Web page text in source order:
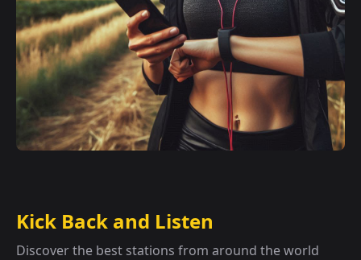
Kick Back and Listen
Discover the best stations from around the world